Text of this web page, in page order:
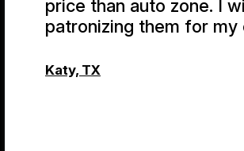
price than auto zone. I
patronizing them for my
Katy, TX